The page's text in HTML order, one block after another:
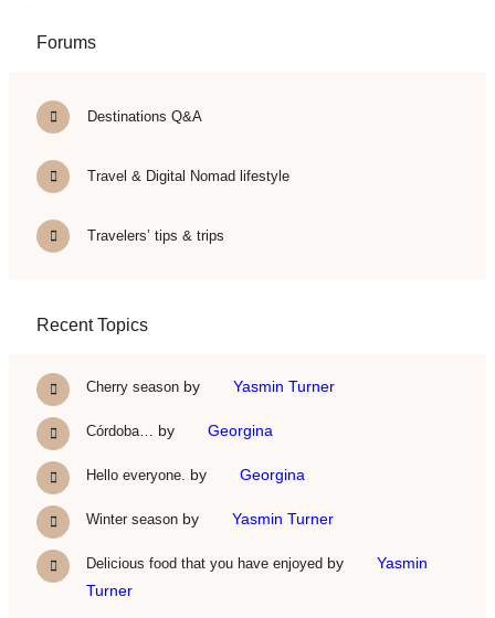
Forums
Destinations Q&A
Travel & Digital Nomad lifestyle
Travelers’ tips & trips
Recent Topics
Cherry season by Yasmin Turner
Córdoba… by Georgina
Hello everyone. by Georgina
Winter season by Yasmin Turner
Delicious food that you have enjoyed by
Yasmin
Turner